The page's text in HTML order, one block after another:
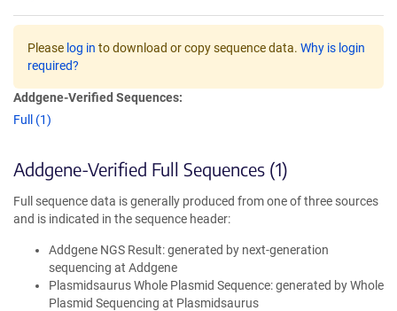
Please log in to download or copy sequence data. Why is login
required?
Addgene-Verified Sequences:
Full (1)
Addgene-Verified Full Sequences (1)
Full sequence data is generally produced from one of three sources
and is indicated in the sequence header:
Addgene NGS Result: generated by next-generation
sequencing at Addgene
Plasmidsaurus Whole Plasmid Sequence: generated by Whole
Plasmid Sequencing at Plasmidsaurus